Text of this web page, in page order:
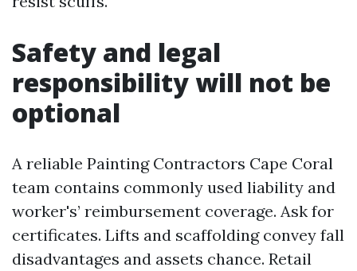
Safety and legal
responsibility will not be
optional
A reliable Painting Contractors Cape Coral
team contains commonly used liability and
worker's’ reimbursement coverage. Ask for
certificates. Lifts and scaffolding convey fall
disadvantages and assets chance. Retail